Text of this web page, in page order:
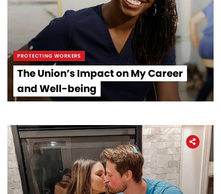
PROTECTING WORKERS
The Union’s Impact on My Career
and Well-being